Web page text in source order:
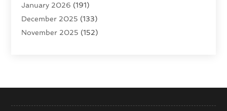
Air Quality(13)
Aircraft(2)
Aircraft Cargo Loaders
Alcohol Testing(1)
January 2026 (191)
December 2025 (133)
November 2025 (152)
July 2025(230)